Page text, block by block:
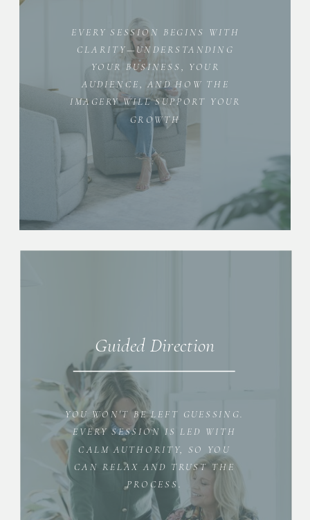
Guided Direction
YOU WON'T BE LEFT GUESSING.
EVERY SESSION IS LED WITH
CALM AUTHORITY, SO YOU
CAN RELAX AND TRUST THE
PROCESS.
EVERY SESSION BEGINS WITH
CLARITY—UNDERSTANDING
YOUR BUSINESS, YOUR
AUDIENCE, AND HOW THE
IMAGERY WILL SUPPORT YOUR
GROWTH